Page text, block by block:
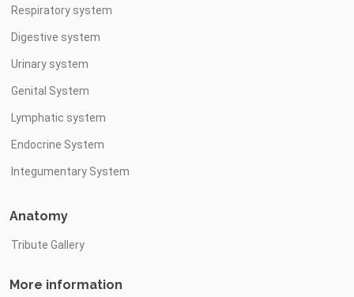
Respiratory system
Digestive system
Urinary system
Genital System
Lymphatic system
Endocrine System
Integumentary System
Anatomy
Tribute Gallery
More information